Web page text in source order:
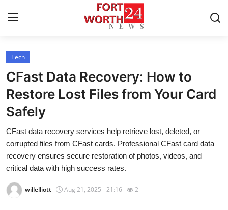
Home
Press Release
Contact
Privacy Policy
About
News Network
Tech
CFast Data Recovery: How to
Restore Lost Files from Your Card
Safely
CFast data recovery services help retrieve lost, deleted, or
corrupted files from CFast cards. Professional CFast card data
recovery ensures secure restoration of photos, videos, and
critical data with high success rates.
willelliott Aug 21, 2025 - 21:16 2